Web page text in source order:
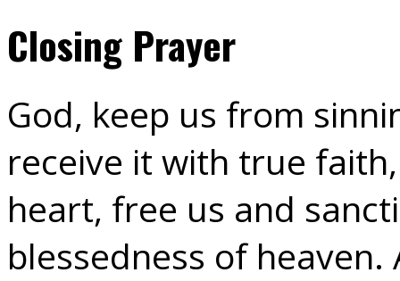
Closing Prayer
God, keep us from
receive it with true
heart, free us and
blessedness of heaven.